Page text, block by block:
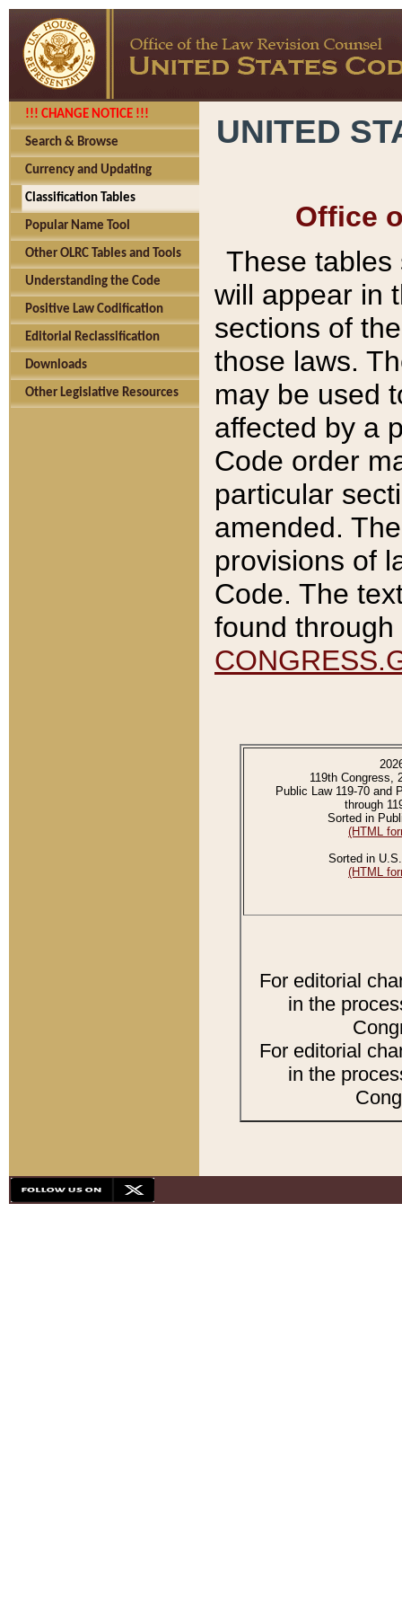
!!! CHANGE NOTICE !!!
Search & Browse
Currency and Updating
Classification Tables
Popular Name Tool
Other OLRC Tables and Tools
Understanding the Code
Positive Law Codification
Editorial Reclassification
Downloads
Other Legislative Resources
UNITED
Office
These tables
will appear in
sections of
those laws.
may be used
affected by a
Code order
particular
amended.
provisions of
Code. The
found
119th Congress,
Public Law 119-70 and
through
Sorted in
(HTML
Sorted in
(HTML
For editorial
in the
For editorial
in the